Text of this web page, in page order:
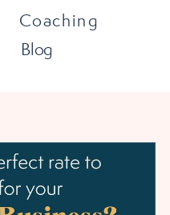
Coaching
Blog